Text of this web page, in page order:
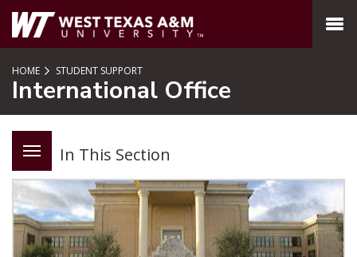
SKIP TO PAGE CONTENT
MENU
HOME STUDENT SUPPORT
International Office
In This Section